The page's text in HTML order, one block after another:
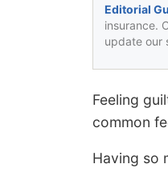
Editorial
insurance.
update our
Feeling
common
Having so